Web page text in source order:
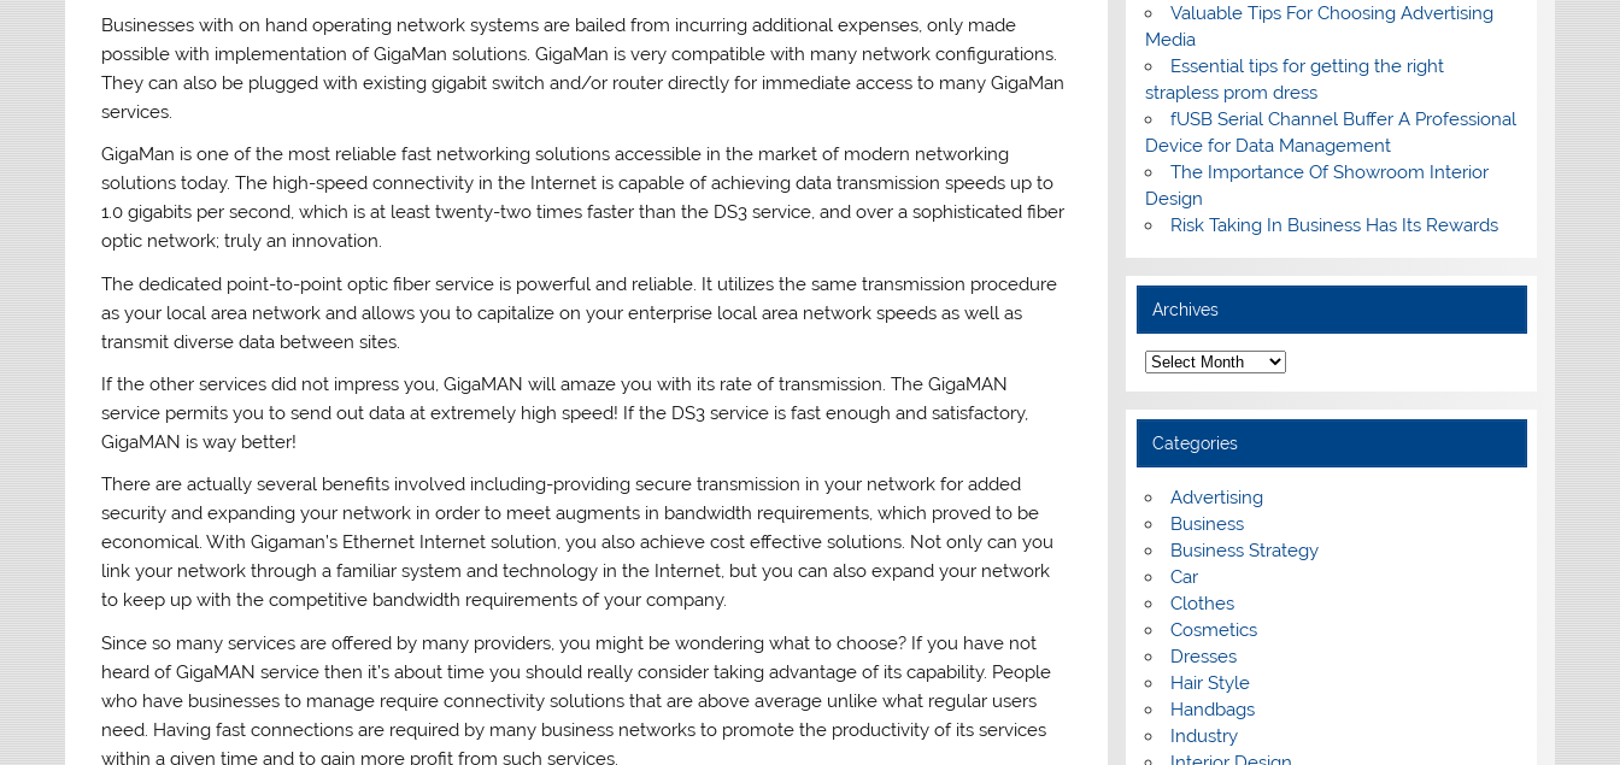
Businesses with on hand operating network systems are bailed from incurring additional expenses, only made
possible with implementation of GigaMan solutions. GigaMan is very compatible with many network configurations.
They can also be plugged with existing gigabit switch and/or router directly for immediate access to many GigaMan
services.
GigaMan is one of the most reliable fast networking solutions accessible in the market of modern networking
solutions today. The high-speed connectivity in the Internet is capable of achieving data transmission speeds up to
1.0 gigabits per second, which is at least twenty-two times faster than the DS3 service, and over a sophisticated fiber
optic network; truly an innovation.
The dedicated point-to-point optic fiber service is powerful and reliable. It utilizes the same transmission procedure
as your local area network and allows you to capitalize on your enterprise local area network speeds as well as
transmit diverse data between sites.
If the other services did not impress you, GigaMAN will amaze you with its rate of transmission. The GigaMAN
service permits you to send out data at extremely high speed! If the DS3 service is fast enough and satisfactory,
GigaMAN is way better!
There are actually several benefits involved including-providing secure transmission in your network for added
security and expanding your network in order to meet augments in bandwidth requirements, which proved to be
economical. With Gigaman’s Ethernet Internet solution, you also achieve cost effective solutions. Not only can you
link your network through a familiar system and technology in the Internet, but you can also expand your network
to keep up with the competitive bandwidth requirements of your company.
Since so many services are offered by many providers, you might be wondering what to choose? If you have not
heard of GigaMAN service then it’s about time you should really consider taking advantage of its capability. People
who have businesses to manage require connectivity solutions that are above average unlike what regular users
need. Having fast connections are required by many business networks to promote the productivity of its services
within a given time and to gain more profit from such services.
Valuable Tips For Choosing Advertising
Media
Essential tips for getting the right
strapless prom dress
fUSB Serial Channel Buffer A Professional
Device for Data Management
The Importance Of Showroom Interior
Design
Risk Taking In Business Has Its Rewards
Archives
A
r
c
h
v
e
Categories
Advertising
Business
Business Strategy
Car
Clothes
Cosmetics
Dresses
Hair Style
Handbags
Industry